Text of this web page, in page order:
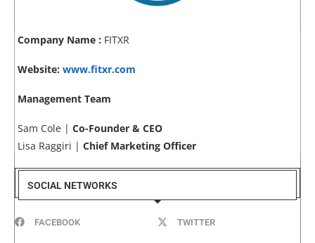
Company Name : FITXR
Website: www.fitxr.com
Management Team
Sam Cole | Co-Founder & CEO
Lisa Raggiri | Chief Marketing Officer
SOCIAL NETWORKS
FACEBOOK TWITTER